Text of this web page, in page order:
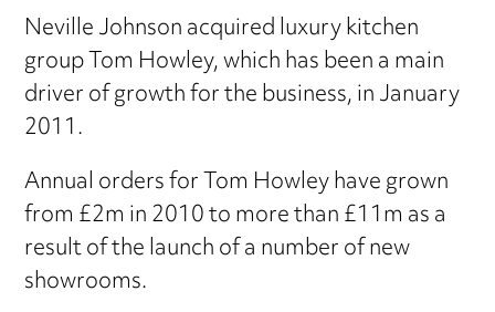
Neville Johnson acquired luxury kitchen
group Tom Howley, which has been a main
driver of growth for the business, in January
2011.
Annual orders for Tom Howley have grown
from £2m in 2010 to more than £11m as a
result of the launch of a number of new
showrooms.